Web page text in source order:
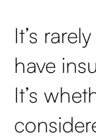
It’s
have
It’s